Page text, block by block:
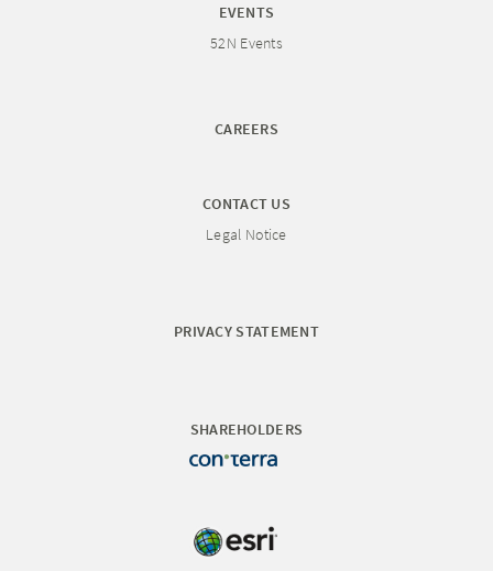
EVENTS
52N Events
CAREERS
CONTACT US
Legal Notice
PRIVACY STATEMENT
SHAREHOLDERS